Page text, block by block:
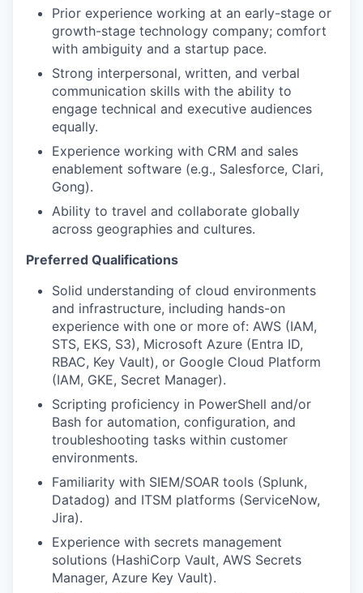
Prior experience working at an early-stage or
growth-stage technology company; comfort
with ambiguity and a startup pace.
Strong interpersonal, written, and verbal
communication skills with the ability to
engage technical and executive audiences
equally.
Experience working with CRM and sales
enablement software (e.g., Salesforce, Clari,
Gong).
Ability to travel and collaborate globally
across geographies and cultures.
Preferred Qualifications
Solid understanding of cloud environments
and infrastructure, including hands-on
experience with one or more of: AWS (IAM,
STS, EKS, S3), Microsoft Azure (Entra ID,
RBAC, Key Vault), or Google Cloud Platform
(IAM, GKE, Secret Manager).
Scripting proficiency in PowerShell and/or
Bash for automation, configuration, and
troubleshooting tasks within customer
environments.
Familiarity with SIEM/SOAR tools (Splunk,
Datadog) and ITSM platforms (ServiceNow,
Jira).
Experience with secrets management
solutions (HashiCorp Vault, AWS Secrets
Manager, Azure Key Vault).